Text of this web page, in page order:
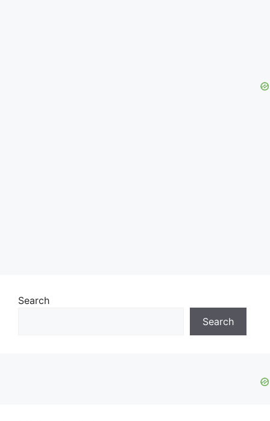
Search
Search